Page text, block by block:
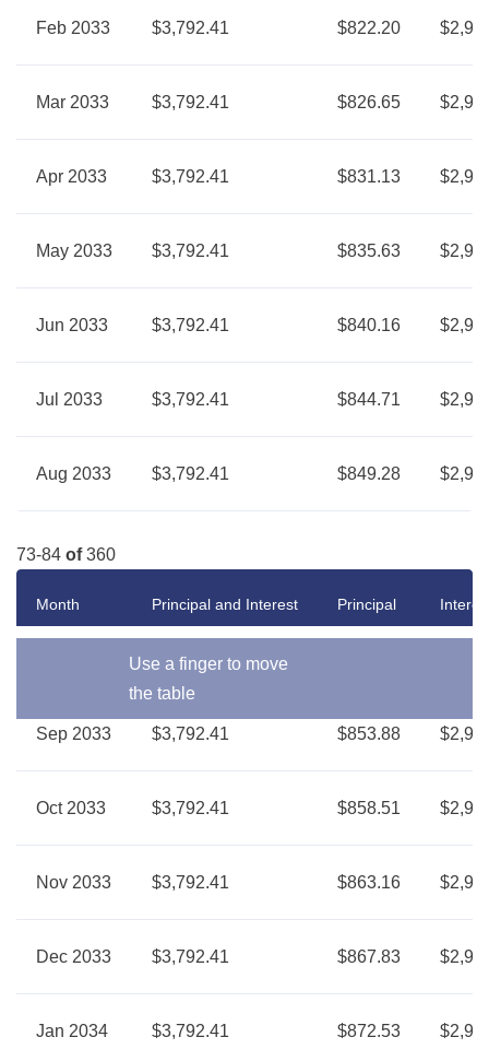
Feb 2033 $3,792.41 $822.20
Mar 2033 $3,792.41 $826.65
Apr 2033 $3,792.41 $831.13
May 2033 $3,792.41 $835.63
Jun 2033 $3,792.41 $840.16
Jul 2033 $3,792.41 $844.71
Aug 2033 $3,792.41 $849.28
73-84 of360
Use a finger to move
the table
Month Principal and Interest Principal
Sep 2033 $3,792.41 $853.88
Oct 2033 $3,792.41 $858.51
Nov 2033 $3,792.41 $863.16
Dec 2033 $3,792.41 $867.83
Jan 2034 $3,792.41 $872.53